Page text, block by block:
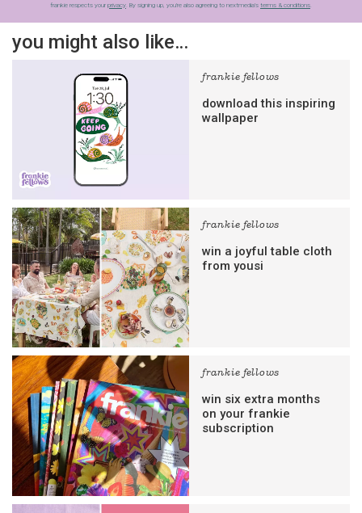
frankie respects your privacy. By signing up, you’re also agreeing to nextmedia’s terms & conditions.
you might also like…
frankie fellows
download this inspiring
wallpaper
frankie fellows
win a joyful table cloth
from yousi
frankie fellows
win six extra months
on your frankie
subscription